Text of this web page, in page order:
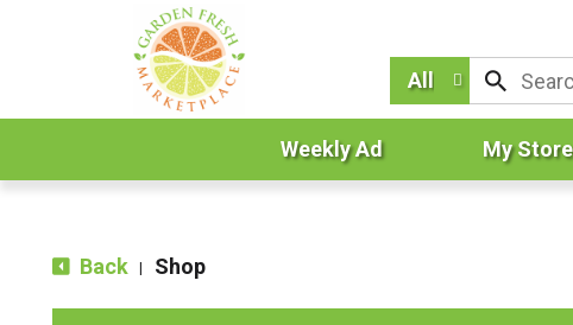
All
Weekly Ad My Store
Back Shop